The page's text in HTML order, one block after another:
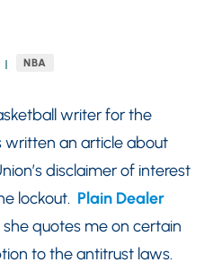
NBA
writer for the
written an article about
disclaimer of interest
lockout. Plain Dealer
she quotes me on certain
to the antitrust laws.